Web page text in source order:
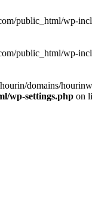
public_html/wp-
public_html/wp-
domains/
wp-settings.php on